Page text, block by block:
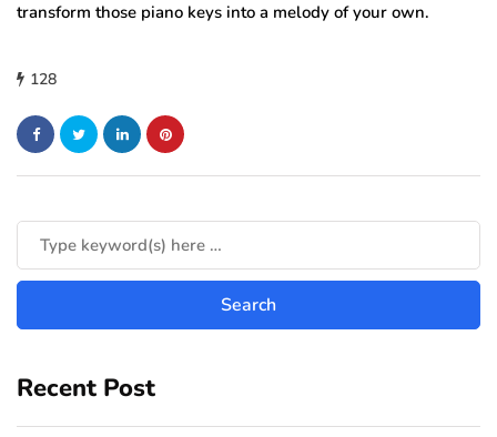
transform those piano keys into a melody of your own.
128
Recent Post